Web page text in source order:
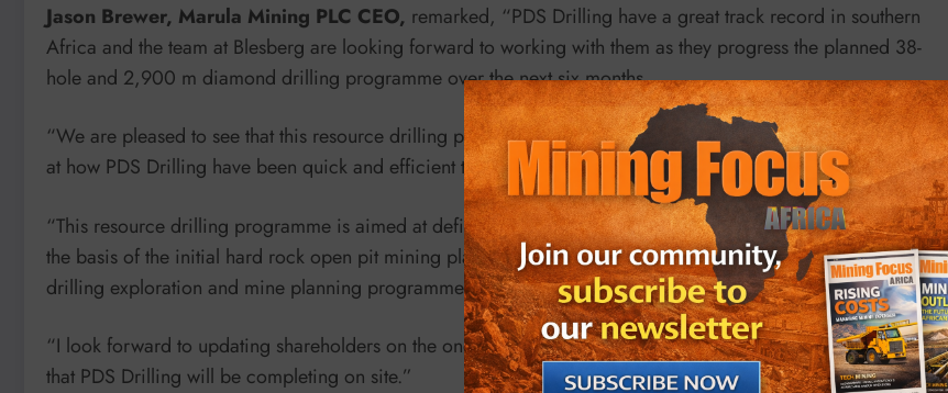
Jason Brewer, Marula Mining PLC CEO, remarked, “PDS Drilling have a great track record in southern
Africa and the team at Blesberg are looking forward to working with them as they progress the planned 38-
hole and 2,900 m diamond drilling programme over the next six months.
“We are pleased to see that this resource drilling programme has now commenced and have been impressed
at how PDS Drilling have been quick and efficient to now start this drilling work on site.
“This resource drilling programme is aimed at defining amaiden JORC resource for Blesbergand to be
the basis of the initial hard rock open pit mining plan that is to be developed under the broader resource
drilling exploration and mine planning programme that is now underway.
“I look forward to updating shareholders on the ongoing status of the drilling programme and the activities
that PDS Drilling will be completing on site.”